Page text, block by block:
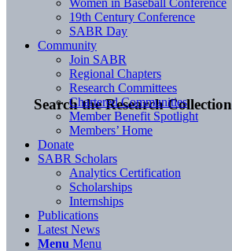
Search the Research Collection
Women in Baseball Conference
19th Century Conference
SABR Day
Community
Join SABR
Regional Chapters
Research Committees
Chartered Communities
Member Benefit Spotlight
Members’ Home
Donate
SABR Scholars
Analytics Certification
Scholarships
Internships
Publications
Latest News
Menu Menu